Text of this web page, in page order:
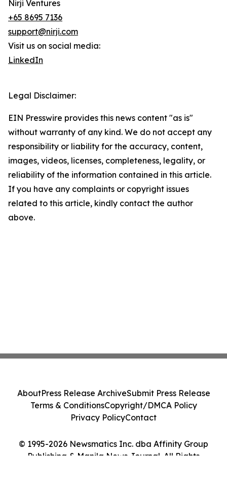
Nirji Ventures
+65 8695 7136
support@nirji.com
Visit us on social media:
LinkedIn
Legal Disclaimer:
EIN Presswire provides this news content "as is"
without warranty of any kind. We do not accept any
responsibility or liability for the accuracy, content,
images, videos, licenses, completeness, legality, or
reliability of the information contained in this article.
If you have any complaints or copyright issues
related to this article, kindly contact the author
above.
© 1995-2026 Newsmatics Inc. dba Affinity Group
Publishing & Manila News Journal. All Rights
AboutPress Release ArchiveSubmit Press Release
Terms & ConditionsCopyright/DMCA Policy
Privacy PolicyContact